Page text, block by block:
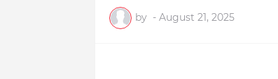
by - August 21, 2025